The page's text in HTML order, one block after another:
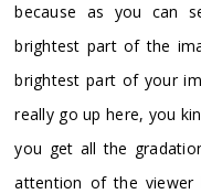
because as you can
brightest part of the
brightest part of your
really go up here, you
you get all the
attention of the